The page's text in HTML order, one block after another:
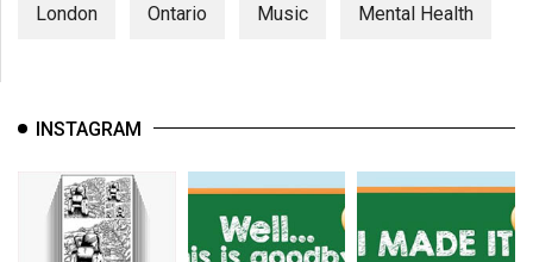
London Ontario Music Mental Health
INSTAGRAM